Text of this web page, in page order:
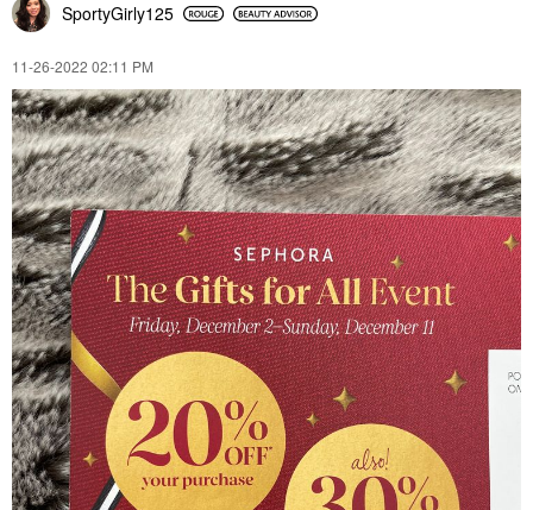
SportyGirly125
‎11-26-2022 02:11 PM